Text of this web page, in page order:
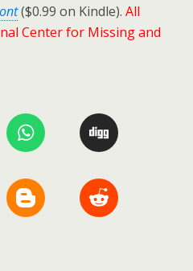
($0.99 on Kindle). All
Center for Missing and